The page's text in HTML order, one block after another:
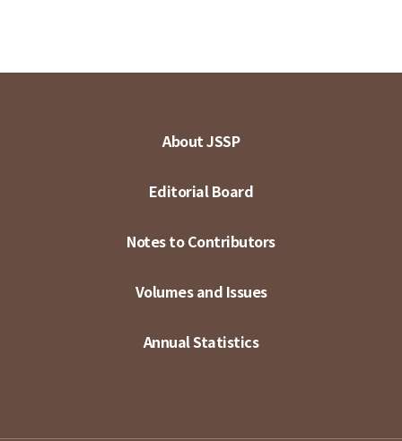
About JSSP
Editorial Board
Notes to Contributors
Volumes and Issues
Annual Statistics